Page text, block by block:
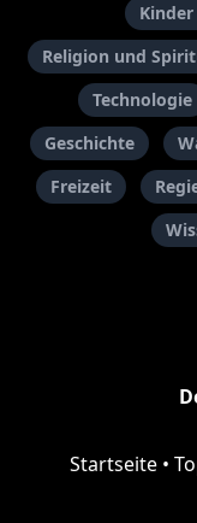
Religion und
Technologie
Geschichte
Freizeit
Startseite •